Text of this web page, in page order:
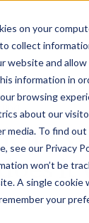
on your
collect
website and allow
information in
browsing
about our
media. To find out
see our Privacy
won’t be
A single cookie
your
joint
it